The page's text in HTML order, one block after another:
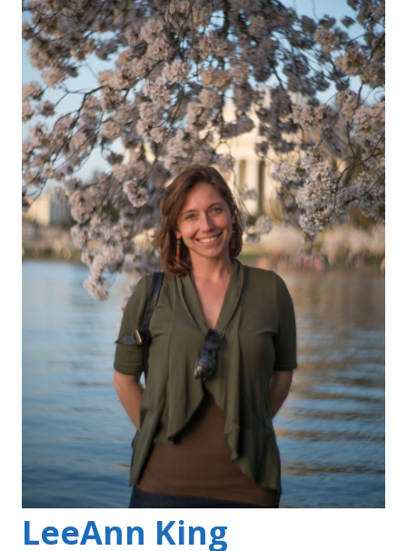
LeeAnn King